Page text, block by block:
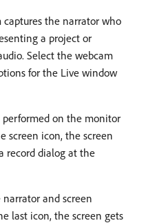
captures the narrator who
a project or
Select the webcam
for the Live window
performed on the monitor
screen icon, the screen
record dialog at the
narrator and screen
last icon, the screen gets